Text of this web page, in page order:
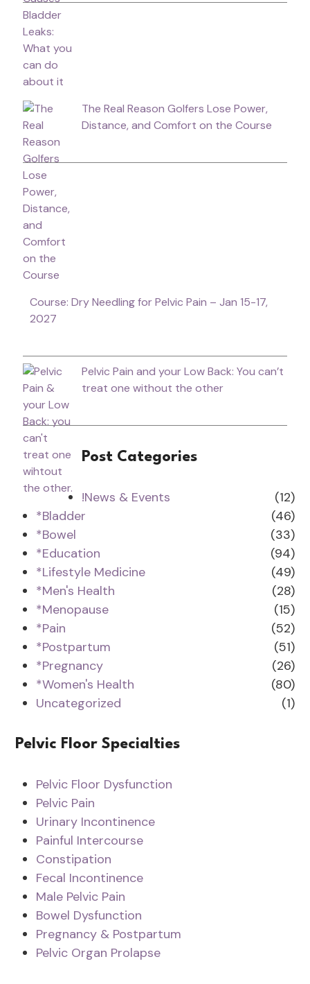
The Real Reason Golfers Lose Power,
Distance, and Comfort on the Course
Course: Dry Needling for Pelvic Pain – Jan 15-17,
2027
Pelvic Pain and your Low Back: You can’t
treat one without the other
Post Categories
!News & Events
(12)
*Bladder
(46)
*Bowel
(33)
*Education
(94)
*Lifestyle Medicine
(49)
*Men's Health
(28)
*Menopause
(15)
*Pain
(52)
*Postpartum
(51)
*Pregnancy
(26)
*Women's Health
(80)
Uncategorized
(1)
Pelvic Floor Specialties
Pelvic Floor Dysfunction
Pelvic Pain
Urinary Incontinence
Painful Intercourse
Constipation
Fecal Incontinence
Male Pelvic Pain
Bowel Dysfunction
Pregnancy & Postpartum
Pelvic Organ Prolapse